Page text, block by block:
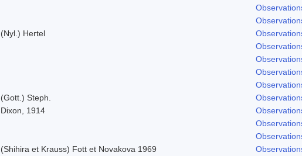
(Nyl.) Hertel
(Gott.) Steph.
Dixon, 1914
(Shihira et Krauss) Fott et Novakova 1969